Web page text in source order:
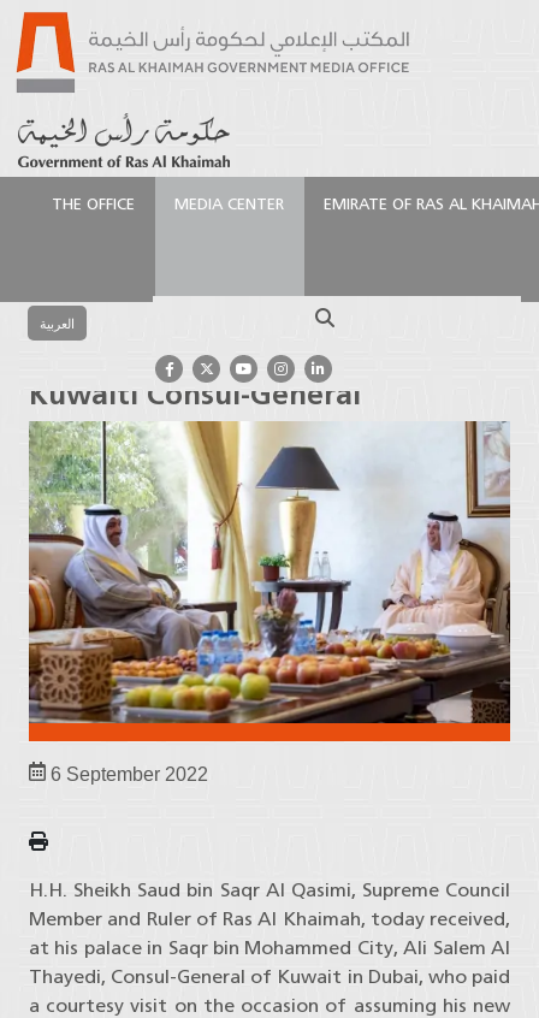
THE OFFICE MEDIA CENTER EMIRATE OF RAS AL
العربية
Al Khaimah receives Kuwaiti Consul-General
Ruler of Ras Al Khaimah receives
Kuwaiti Consul-General
6 September 2022
H.H. Sheikh Saud bin Saqr Al Qasimi, Supreme Council
Member and Ruler of Ras Al Khaimah, today received,
at his palace in Saqr bin Mohammed City, Ali Salem Al
Thayedi, Consul-General of Kuwait in Dubai, who paid
a courtesy visit on the occasion of assuming his new